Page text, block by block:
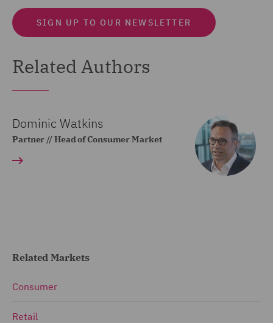
SIGN UP TO OUR NEWSLETTER
Related Authors
Dominic Watkins
Partner // Head of Consumer Market
Related Markets
Consumer
Retail